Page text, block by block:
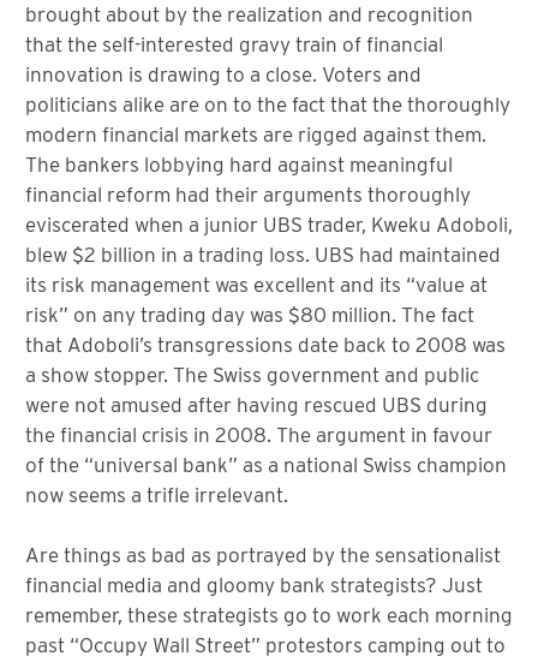
brought about by the realization and recognition
that the self-interested gravy train of financial
innovation is drawing to a close. Voters and
politicians alike are on to the fact that the thoroughly
modern financial markets are rigged against them.
The bankers lobbying hard against meaningful
financial reform had their arguments thoroughly
eviscerated when a junior UBS trader, Kweku Adoboli,
blew $2 billion in a trading loss. UBS had maintained
its risk management was excellent and its “value at
risk” on any trading day was $80 million. The fact
that Adoboli’s transgressions date back to 2008 was
a show stopper. The Swiss government and public
were not amused after having rescued UBS during
the financial crisis in 2008. The argument in favour
of the “universal bank” as a national Swiss champion
now seems a trifle irrelevant.
Are things as bad as portrayed by the sensationalist
financial media and gloomy bank strategists? Just
remember, these strategists go to work each morning
past “Occupy Wall Street” protestors camping out to